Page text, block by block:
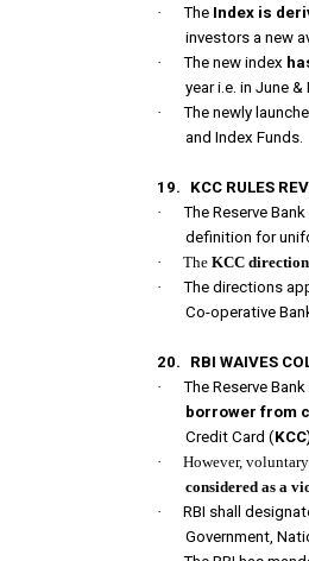
·
The Index is
investors a new
·
The new index
year i.e. in June &
·
The newly
and Index Funds.
19.
KCC RULES
·
The Reserve
definition for
·
The KCC
·
The directions
Co-operative
20.
RBI WAIVES
·
The Reserve
borrower from
Credit Card (
·
However,
considered as a
·
RBI shall
Government,